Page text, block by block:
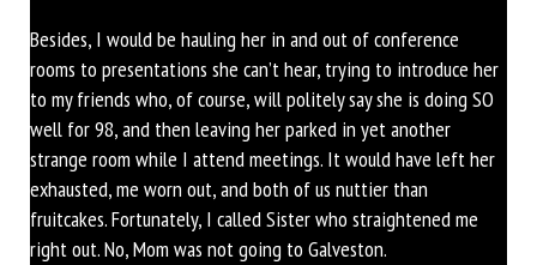
Besides, I would be hauling her in and out of conference
rooms to presentations she can’t hear, trying to introduce her
to my friends who, of course, will politely say she is doing SO
well for 98, and then leaving her parked in yet another
strange room while I attend meetings. It would have left her
exhausted, me worn out, and both of us nuttier than
fruitcakes. Fortunately, I called Sister who straightened me
right out. No, Mom was not going to Galveston.